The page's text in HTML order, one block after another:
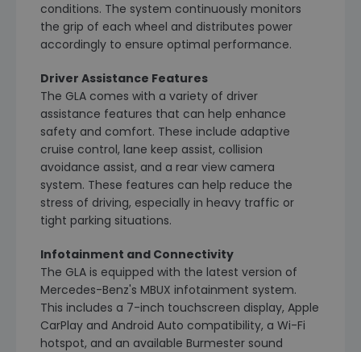
conditions. The system continuously monitors
the grip of each wheel and distributes power
accordingly to ensure optimal performance.
Driver Assistance Features
The GLA comes with a variety of driver
assistance features that can help enhance
safety and comfort. These include adaptive
cruise control, lane keep assist, collision
avoidance assist, and a rear view camera
system. These features can help reduce the
stress of driving, especially in heavy traffic or
tight parking situations.
Infotainment and Connectivity
The GLA is equipped with the latest version of
Mercedes-Benz's MBUX infotainment system.
This includes a 7-inch touchscreen display, Apple
CarPlay and Android Auto compatibility, a Wi-Fi
hotspot, and an available Burmester sound